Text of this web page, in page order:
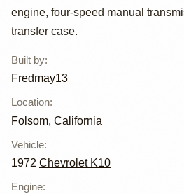
engine, four-speed manual
transfer case.
Built by:
Fredmay13
Location:
Folsom, California
Vehicle:
1972 Chevrolet K10
Engine: